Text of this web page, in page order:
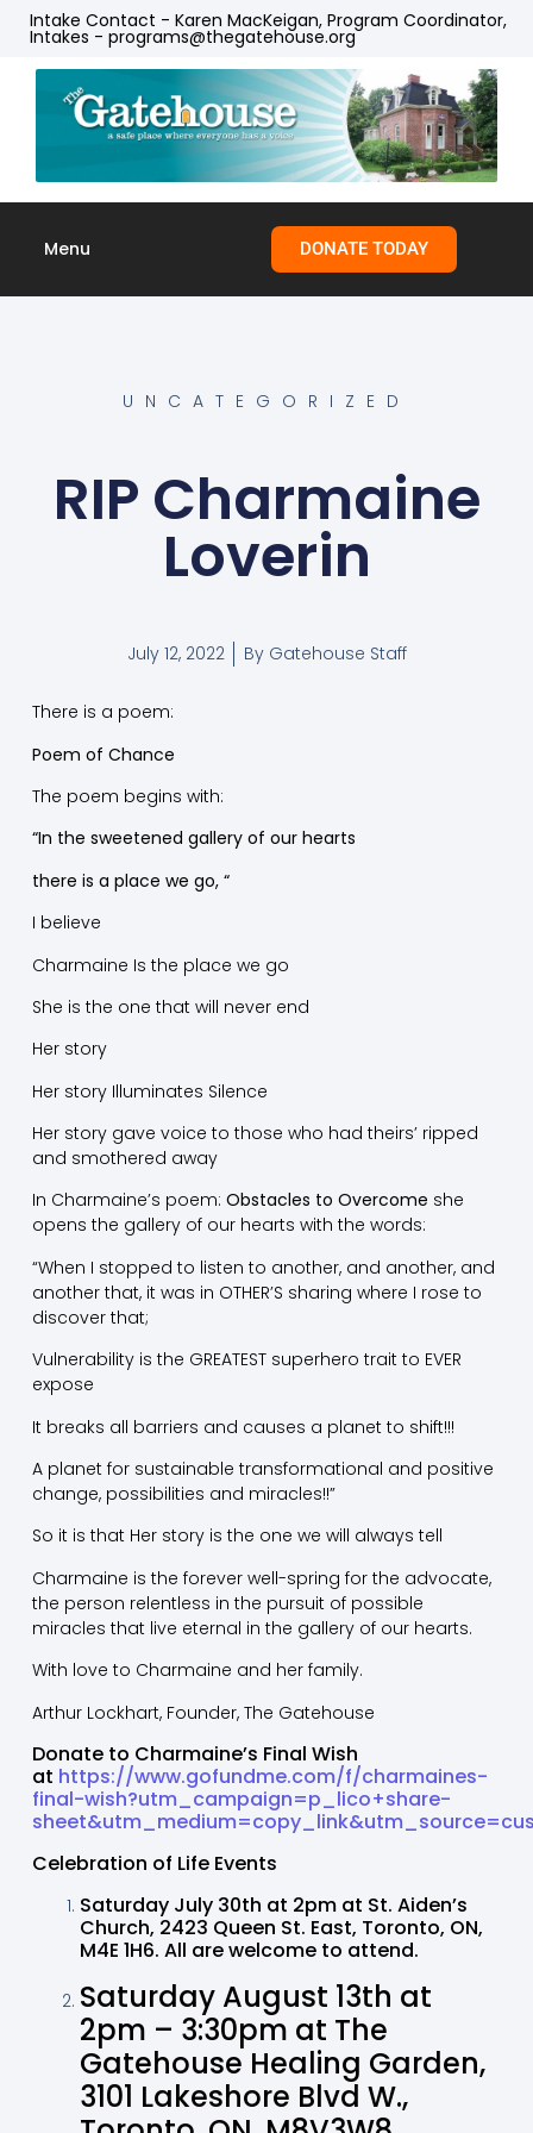
Intake Contact - Karen MacKeigan, Program Coordinator,
Intakes - programs@thegatehouse.org
Menu DONATE TODAY
UNCATEGORIZED
RIP Charmaine
Loverin
July 12, 2022 ByGatehouse Staff
There is a poem:
Poem of Chance
The poem begins with:
“In the sweetened gallery of our hearts
there is a place we go, “
I believe
Charmaine Is the place we go
She is the one that will never end
Her story
Her story Illuminates Silence
Her story gave voice to those who had theirs’ ripped
and smothered away
In Charmaine’s poem: Obstacles to Overcome she
opens the gallery of our hearts with the words:
“When I stopped to listen to another, and another, and
another that, it was in OTHER’S sharing where I rose to
discover that;
Vulnerability is the GREATEST superhero trait to EVER
expose
It breaks all barriers and causes a planet to shift!!!
A planet for sustainable transformational and positive
change, possibilities and miracles!!”
So it is that Her story is the one we will always tell
Charmaine is the forever well-spring for the advocate,
the person relentless in the pursuit of possible
miracles that live eternal in the gallery of our hearts.
With love to Charmaine and her family.
Arthur Lockhart, Founder, The Gatehouse
Donate to Charmaine’s Final Wish
at https://www.gofundme.com/f/charmaines-
final-wish?utm_campaign=p_lico+share-
Celebration of Life Events
Saturday July 30th at 2pm at St. Aiden’s
Church, 2423 Queen St. East, Toronto, ON,
M4E 1H6. All are welcome to attend.
Saturday August 13th at
2pm – 3:30pm at The
Gatehouse Healing Garden,
3101 Lakeshore Blvd W.,